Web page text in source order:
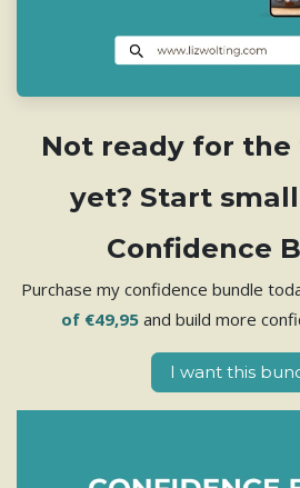
Not ready for
yet? Start
Confidence
Purchase my confidence bundle
of €49,95and build more
I want this